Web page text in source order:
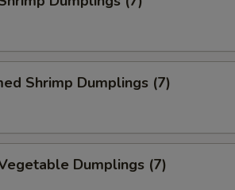
Shrimp Dumplings (7)
Dumplings (7)